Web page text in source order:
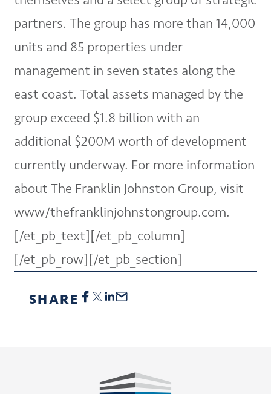
partners. The group has more than 14,000
units and 85 properties under
management in seven states along the
east coast. Total assets managed by the
group exceed $1.8 billion with an
additional $200M worth of development
currently underway. For more information
about The Franklin Johnston Group, visit
www/thefranklinjohnstongroup.com.
[/et_pb_text][/et_pb_column]
[/et_pb_row][/et_pb_section]
SHARE